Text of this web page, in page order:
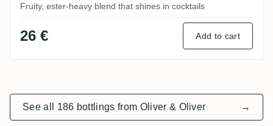
Fruity, ester-heavy blend that shines in cocktails
26 € Add to cart
See all 186 bottlings from Oliver & Oliver →